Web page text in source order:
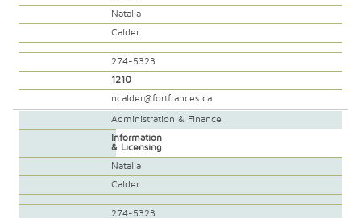
Natalia
Calder
274-5323
1210
ncalder@fortfrances.ca
Administration & Finance
Information
& Licensing
Natalia
Calder
274-5323